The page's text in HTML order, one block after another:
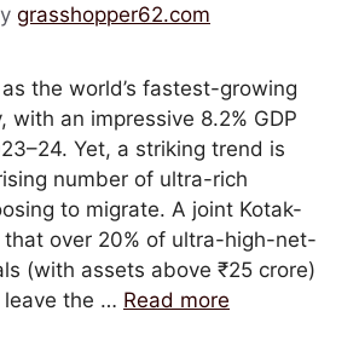
grasshopper62.com
the world’s fastest-growing
with an impressive 8.2% GDP
Yet, a striking trend is
number of ultra-rich
to migrate. A joint Kotak-
that over 20% of ultra-high-net-
(with assets above ₹25 crore)
leave the … Read more